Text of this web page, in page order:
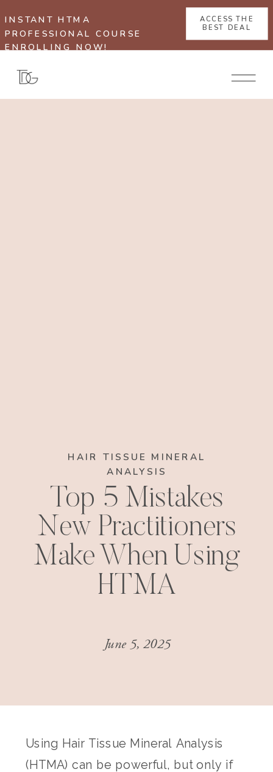
INSTANT HTMA
PROFESSIONAL COURSE
ENROLLING NOW!
ACCESS THE
BEST DEAL
HAIR TISSUE MINERAL
ANALYSIS
Top 5 Mistakes
New Practitioners
Make When Using
HTMA
June 5, 2025
Using Hair Tissue Mineral Analysis
(HTMA) can be powerful, but only if